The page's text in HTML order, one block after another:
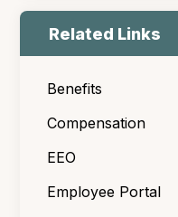
Related Links
Benefits
Compensation
EEO
Employee Portal